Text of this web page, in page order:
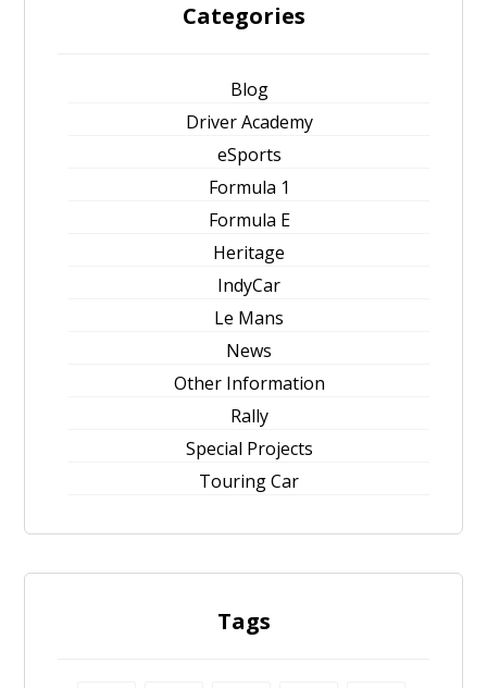
Categories
Blog
Driver Academy
eSports
Formula 1
Formula E
Heritage
IndyCar
Le Mans
News
Other Information
Rally
Special Projects
Touring Car
Tags